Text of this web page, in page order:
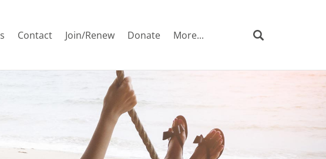
Contact Join/Renew Donate More...